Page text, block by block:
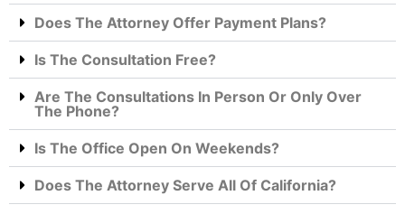
Does The Attorney Offer Payment Plans?
Is The Consultation Free?
Are The Consultations In Person Or Only Over
The Phone?
Is The Office Open On Weekends?
Does The Attorney Serve All Of California?